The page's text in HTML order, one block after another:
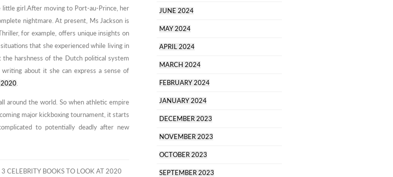
little girl.After moving to Port-au-Prince, her
nightmare. At present, Ms Jackson is
for example, offers unique insights on
that she experienced while living in
harshness of the Dutch political system
about it she can express a sense of
2020.
around the world. So when athletic empire
major kickboxing tournament, it starts
to potentially deadly after new
3 CELEBRITY BOOKS TO LOOK AT 2020
JUNE 2024
MAY 2024
APRIL 2024
MARCH 2024
FEBRUARY 2024
JANUARY 2024
DECEMBER 2023
NOVEMBER 2023
OCTOBER 2023
SEPTEMBER 2023